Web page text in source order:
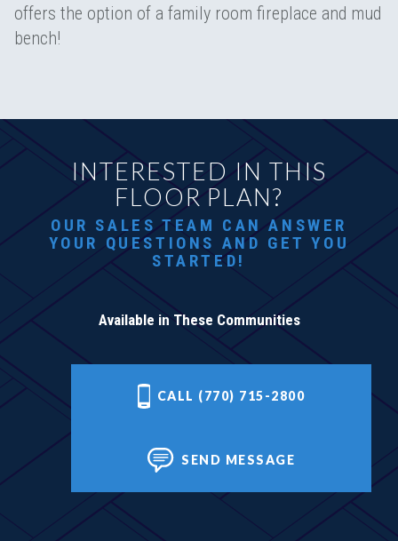
offers the option of a family room fireplace and mud
bench!
INTERESTED IN THIS
FLOOR PLAN?
OUR SALES TEAM CAN ANSWER
YOUR QUESTIONS AND GET YOU
STARTED!
Available in These Communities
CALL (770) 715-2800
SEND MESSAGE